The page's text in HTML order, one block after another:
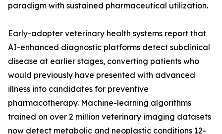
paradigm with sustained pharmaceutical utilization.
Early-adopter veterinary health systems report that
AI-enhanced diagnostic platforms detect subclinical
disease at earlier stages, converting patients who
would previously have presented with advanced
illness into candidates for preventive
pharmacotherapy. Machine-learning algorithms
trained on over 2 million veterinary imaging datasets
now detect metabolic and neoplastic conditions 12-